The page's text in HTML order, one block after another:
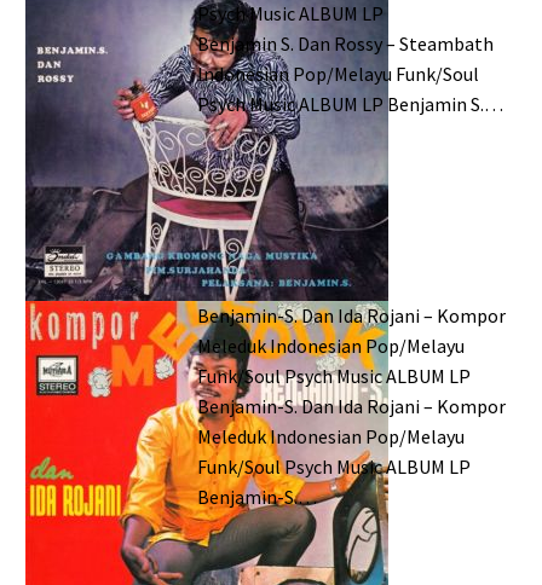
Psych Music ALBUM LP
Benjamin S. Dan Rossy – Steambath
Indonesian Pop/Melayu Funk/Soul
Psych Music ALBUM LP Benjamin S.…
Benjamin-S. Dan Ida Rojani – Kompor
Meleduk Indonesian Pop/Melayu
Funk/Soul Psych Music ALBUM LP
Benjamin-S. Dan Ida Rojani – Kompor
Meleduk Indonesian Pop/Melayu
Funk/Soul Psych Music ALBUM LP
Benjamin-S.…